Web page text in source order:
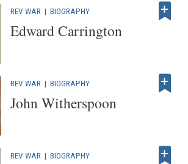
REV WAR |BIOGRAPHY
Edward Carrington
REV WAR |BIOGRAPHY
John Witherspoon
REV WAR |BIOGRAPHY